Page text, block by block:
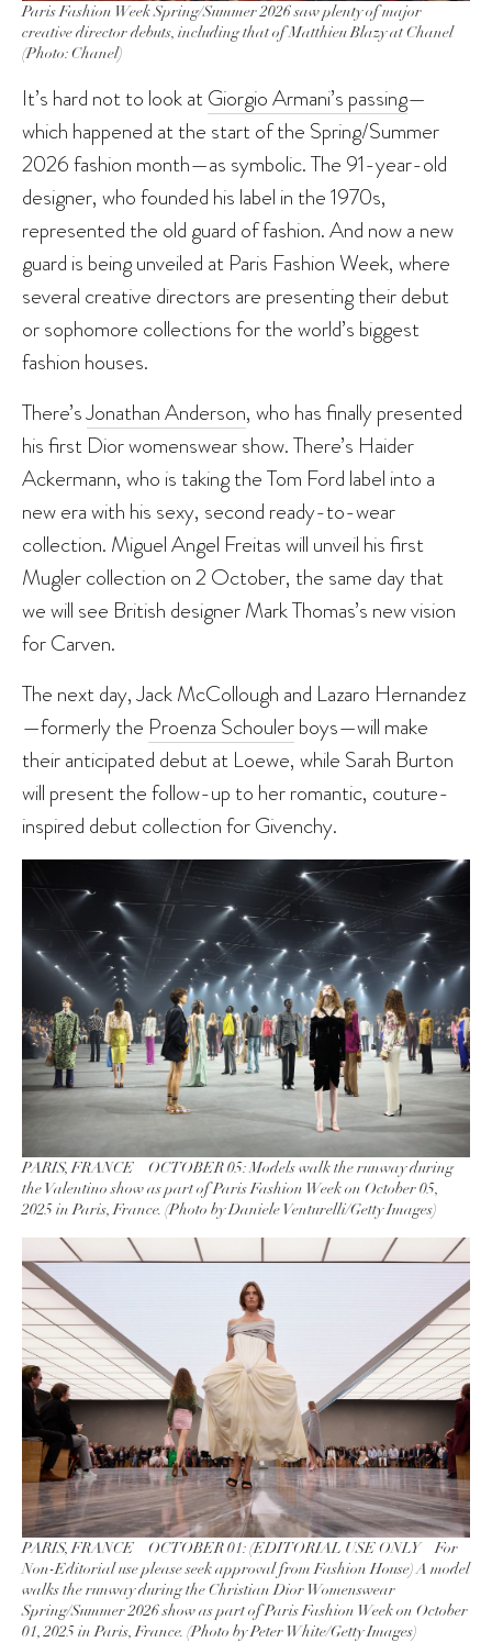
Paris Fashion Week Spring/Summer 2026 saw plenty of major
creative director debuts, including that of Matthieu Blazy at Chanel
(Photo: Chanel)
It’s hard not to look at Giorgio Armani’s passing—
which happened at the start of the Spring/Summer
2026 fashion month—as symbolic. The 91-year-old
designer, who founded his label in the 1970s,
represented the old guard of fashion. And now a new
guard is being unveiled at Paris Fashion Week, where
several creative directors are presenting their debut
or sophomore collections for the world’s biggest
fashion houses.
There’sJonathan Anderson, who has finally presented
his first Dior womenswear show. There’s Haider
Ackermann, who is taking the Tom Ford label into a
new era with his sexy, second ready-to-wear
collection. Miguel Angel Freitas will unveil his first
Mugler collection on 2 October, the same day that
we will see British designer Mark Thomas’s new vision
for Carven.
The next day, Jack McCollough and Lazaro Hernandez
—formerly the Proenza Schoulerboys—will make
their anticipated debut at Loewe, while Sarah Burton
will present the follow-up to her romantic, couture-
inspired debut collection for Givenchy.
PARIS, FRANCE – OCTOBER 05: Models walk the runway during
the Valentino show as part of Paris Fashion Week on October 05,
2025 in Paris, France. (Photo by Daniele Venturelli/Getty Images)
PARIS, FRANCE – OCTOBER 01: (EDITORIAL USE ONLY – For
Non-Editorial use please seek approval from Fashion House) A model
walks the runway during the Christian Dior Womenswear
Spring/Summer 2026 show as part of Paris Fashion Week on October
01, 2025 in Paris, France. (Photo by Peter White/Getty Images)